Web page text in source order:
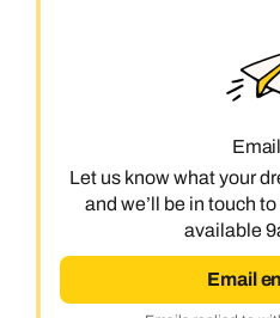
Let us know what your
and we’ll be in touch
available
Email